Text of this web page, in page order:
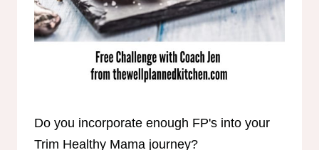
Do you incorporate enough FP's into your
Trim Healthy Mama journey?